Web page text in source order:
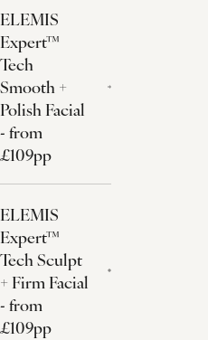
ELEMIS
Expert™
Tech
Smooth +
Polish Facial
- from
£109pp
ELEMIS
Expert™
Tech Sculpt
+ Firm Facial
- from
£109pp